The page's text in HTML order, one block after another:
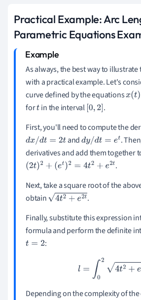
Practical Example: Arc
Parametric Equations
As always, the best way to illustrate
with a practical example. Let's
curve defined by the equationsx(t)=
fort in the interval [0,2] .
First, you'll need to compute the
dx/dt=2t anddy/dt= et
.
derivatives and add them together
(2t)2+ (et )2=4t2 +e2t
.
Next, take a square root of the
obtain4t2+e2t
.
Finally, substitute this expression
formula and perform the definite
t=2
:
=∫0 4t2+e2tdt
Depending on the complexity of